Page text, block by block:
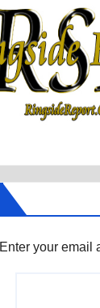
Enter your email